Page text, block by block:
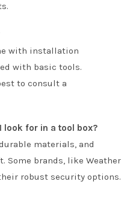
with installation
with basic tools.
to consult a
look for in a tool box?
materials, and
Some brands, like Weather
robust security options.